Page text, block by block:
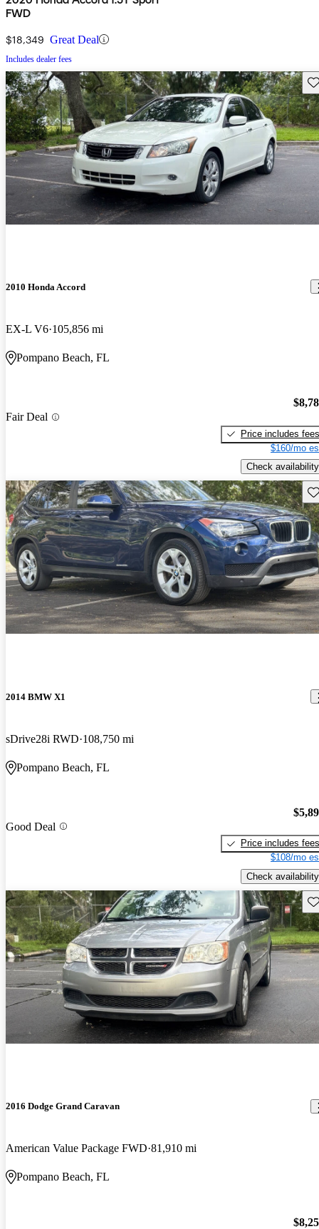
FWD
$18,349 Great Deal
Includes dealer fees
2010 Honda Accord
EX-L V6 105,856 mi
Pompano Beach, FL
Fair Deal
Price includes fees
$160/mo
Check availability
2014 BMW X1
sDrive28i RWD 108,750 mi
Pompano Beach, FL
Good Deal
Price includes fees
$108/mo
Check availability
2016 Dodge Grand Caravan
American Value Package FWD 81,910 mi
Pompano Beach, FL